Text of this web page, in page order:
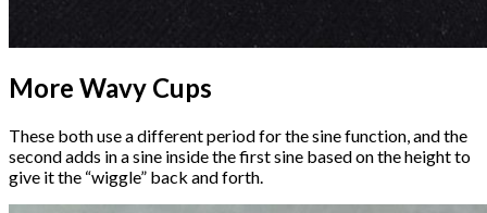
More Wavy Cups
These both use a different period for the sine function, and the
second adds in a sine inside the first sine based on the height to
give it the “wiggle” back and forth.